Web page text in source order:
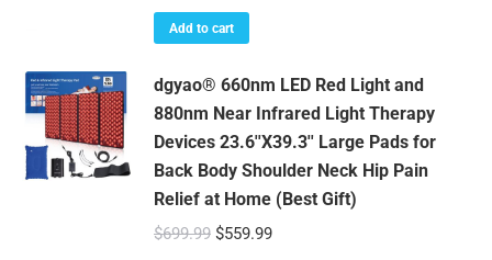
Add to cart
dgyao® 660nm LED Red Light and
880nm Near Infrared Light Therapy
Devices 23.6''X39.3'' Large Pads for
Back Body Shoulder Neck Hip Pain
Relief at Home (Best Gift)
$699.99 Original
$559.99Current